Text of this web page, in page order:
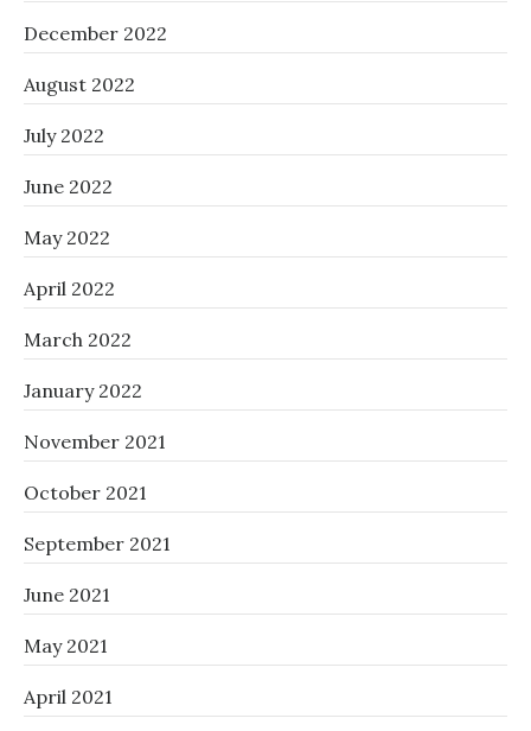
December 2022
August 2022
July 2022
June 2022
May 2022
April 2022
March 2022
January 2022
November 2021
October 2021
September 2021
June 2021
May 2021
April 2021